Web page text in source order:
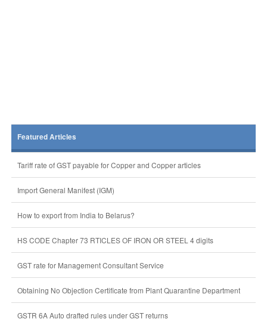
Featured Articles
Tariff rate of GST payable for Copper and Copper articles
Import General Manifest (IGM)
How to export from India to Belarus?
HS CODE Chapter 73 RTICLES OF IRON OR STEEL 4 digits
GST rate for Management Consultant Service
Obtaining No Objection Certificate from Plant Quarantine Department
GSTR 6A Auto drafted rules under GST returns